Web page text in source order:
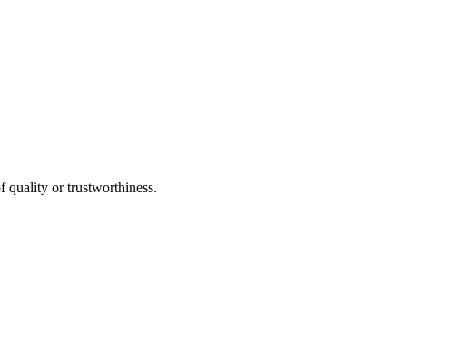
quality or trustworthiness.